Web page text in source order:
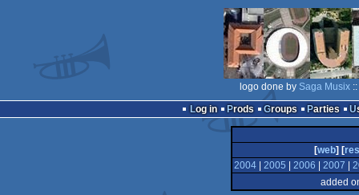
logo done by Saga Musix ::
Log in
Prods Groups Parties
[web] [
2004| 2005 2006 2007
added